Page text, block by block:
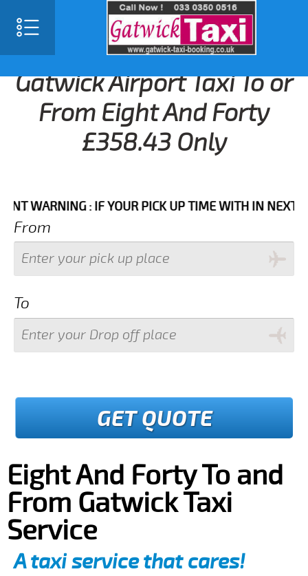
Gatwick Airport Taxi To or
From Eight And Forty
£358.43 Only
: IF YOUR PICK UP TIME WITH IN NEXT 3
From
To
GET QUOTE
Eight And Forty To and
From Gatwick Taxi
Service
A taxi service that cares!